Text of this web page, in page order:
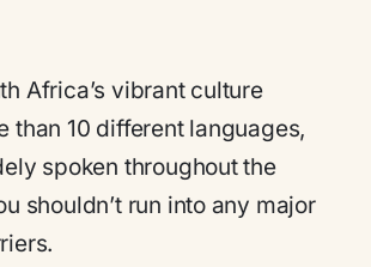
Africa’s vibrant culture
than 10 different languages,
spoken throughout the
shouldn’t run into any major